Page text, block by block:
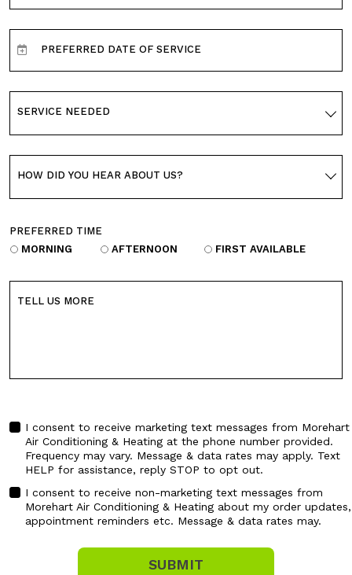
PREFERRED DATE OF SERVICE
SERVICE NEEDED
HOW DID YOU HEAR ABOUT US?
PREFERRED TIME
MORNING
AFTERNOON FIRST AVAILABLE
TELL US MORE
MARKETING
CONSENT
I consent to receive marketing text messages from Morehart
Air Conditioning & Heating at the phone number provided.
Frequency may vary. Message & data rates may apply. Text
HELP for assistance, reply STOP to opt out.
NON
MARKETING
I consent to receive non-marketing text messages from
Morehart Air Conditioning & Heating about my order updates,
appointment reminders etc. Message & data rates may.
SUBMIT